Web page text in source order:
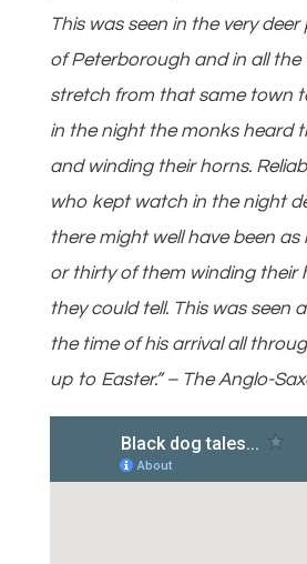
This was seen in the very
of Peterborough and in all
stretch from that same town
in the night the monks heard
and winding their horns.
who kept watch in the night
there might well have been
or thirty of them winding their
they could tell. This was seen
the time of his arrival all
up to Easter.” – The Anglo-